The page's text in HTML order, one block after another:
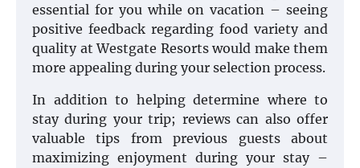
essential for you while on vacation – seeing
positive feedback regarding food variety and
quality at Westgate Resorts would make them
more appealing during your selection process.
In addition to helping determine where to
stay during your trip; reviews can also offer
valuable tips from previous guests about
maximizing enjoyment during your stay –